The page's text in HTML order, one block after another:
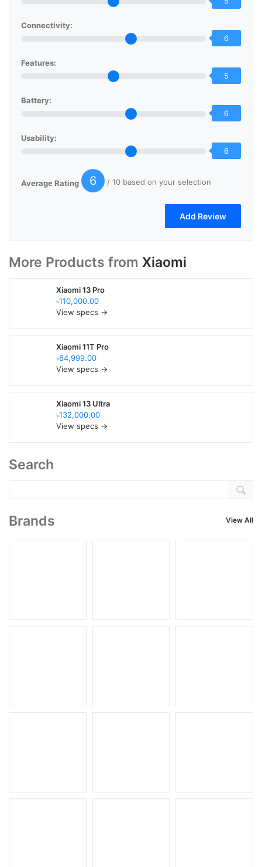
Connectivity:
6
Features:
5
Battery:
6
Usability:
6
Average Rating 6 / 10 based on your selection
More Products from Xiaomi
Xiaomi 13 Pro
৳110,000.00
View specs →
Xiaomi 11T Pro
৳64,999.00
View specs →
Xiaomi 13 Ultra
৳132,000.00
View specs →
Search
Brands View All